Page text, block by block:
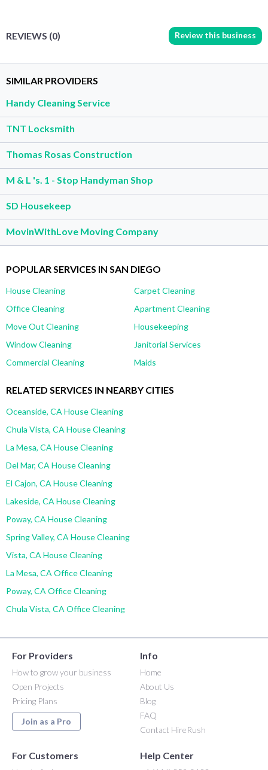
REVIEWS (0) Review this business
SIMILAR PROVIDERS
Handy Cleaning Service
TNT Locksmith
Thomas Rosas Construction
M & L 's. 1 - Stop Handyman Shop
SD Housekeep
MovinWithLove Moving Company
POPULAR SERVICES IN SAN DIEGO
House Cleaning
Carpet Cleaning
Office Cleaning
Apartment Cleaning
Move Out Cleaning
Housekeeping
Window Cleaning
Janitorial Services
Commercial Cleaning
Maids
RELATED SERVICES IN NEARBY CITIES
Oceanside, CA House Cleaning
Chula Vista, CA House Cleaning
La Mesa, CA House Cleaning
Del Mar, CA House Cleaning
El Cajon, CA House Cleaning
Lakeside, CA House Cleaning
Poway, CA House Cleaning
Spring Valley, CA House Cleaning
Vista, CA House Cleaning
La Mesa, CA Office Cleaning
Poway, CA Office Cleaning
Chula Vista, CA Office Cleaning
For Providers
How to grow your business
Open Projects
Pricing Plans
Join as a Pro
Info
Home
About Us
Blog
FAQ
Contact HireRush
For Customers Help Center